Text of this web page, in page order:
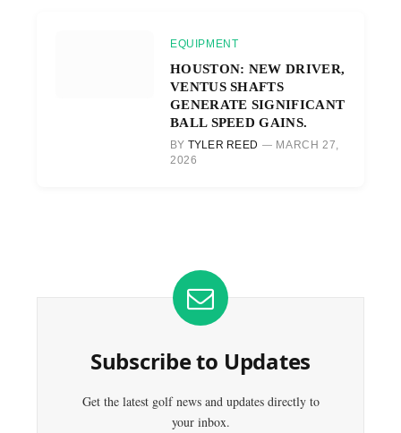
EQUIPMENT
HOUSTON: NEW DRIVER,
VENTUS SHAFTS
GENERATE SIGNIFICANT
BALL SPEED GAINS.
BY TYLER REED
MARCH 27,
2026
Subscribe to Updates
Get the latest golf news and updates directly to
your inbox.